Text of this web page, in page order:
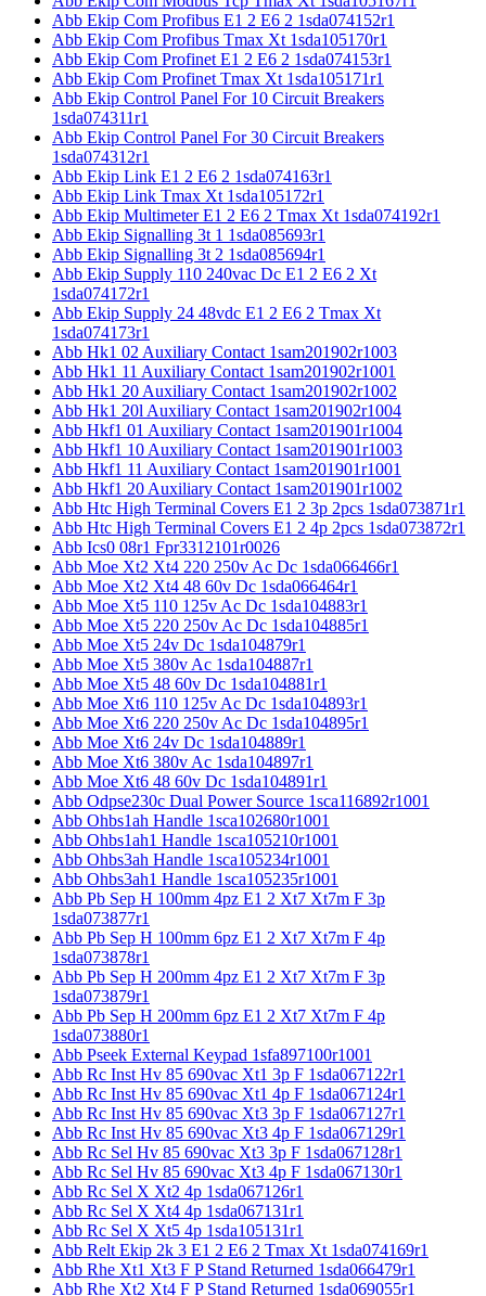
Abb Ekip Com Profibus E1 2 E6 2 1sda074152r1
Abb Ekip Com Profibus Tmax Xt 1sda105170r1
Abb Ekip Com Profinet E1 2 E6 2 1sda074153r1
Abb Ekip Com Profinet Tmax Xt 1sda105171r1
Abb Ekip Control Panel For 10 Circuit Breakers
1sda074311r1
Abb Ekip Control Panel For 30 Circuit Breakers
1sda074312r1
Abb Ekip Link E1 2 E6 2 1sda074163r1
Abb Ekip Link Tmax Xt 1sda105172r1
Abb Ekip Multimeter E1 2 E6 2 Tmax Xt 1sda074192r1
Abb Ekip Signalling 3t 1 1sda085693r1
Abb Ekip Signalling 3t 2 1sda085694r1
Abb Ekip Supply 110 240vac Dc E1 2 E6 2 Xt
1sda074172r1
Abb Ekip Supply 24 48vdc E1 2 E6 2 Tmax Xt
1sda074173r1
Abb Hk1 02 Auxiliary Contact 1sam201902r1003
Abb Hk1 11 Auxiliary Contact 1sam201902r1001
Abb Hk1 20 Auxiliary Contact 1sam201902r1002
Abb Hk1 20l Auxiliary Contact 1sam201902r1004
Abb Hkf1 01 Auxiliary Contact 1sam201901r1004
Abb Hkf1 10 Auxiliary Contact 1sam201901r1003
Abb Hkf1 11 Auxiliary Contact 1sam201901r1001
Abb Hkf1 20 Auxiliary Contact 1sam201901r1002
Abb Htc High Terminal Covers E1 2 3p 2pcs 1sda073871r1
Abb Htc High Terminal Covers E1 2 4p 2pcs 1sda073872r1
Abb Ics0 08r1 Fpr3312101r0026
Abb Moe Xt2 Xt4 220 250v Ac Dc 1sda066466r1
Abb Moe Xt2 Xt4 48 60v Dc 1sda066464r1
Abb Moe Xt5 110 125v Ac Dc 1sda104883r1
Abb Moe Xt5 220 250v Ac Dc 1sda104885r1
Abb Moe Xt5 24v Dc 1sda104879r1
Abb Moe Xt5 380v Ac 1sda104887r1
Abb Moe Xt5 48 60v Dc 1sda104881r1
Abb Moe Xt6 110 125v Ac Dc 1sda104893r1
Abb Moe Xt6 220 250v Ac Dc 1sda104895r1
Abb Moe Xt6 24v Dc 1sda104889r1
Abb Moe Xt6 380v Ac 1sda104897r1
Abb Moe Xt6 48 60v Dc 1sda104891r1
Abb Odpse230c Dual Power Source 1sca116892r1001
Abb Ohbs1ah Handle 1sca102680r1001
Abb Ohbs1ah1 Handle 1sca105210r1001
Abb Ohbs3ah Handle 1sca105234r1001
Abb Ohbs3ah1 Handle 1sca105235r1001
Abb Pb Sep H 100mm 4pz E1 2 Xt7 Xt7m F 3p
1sda073877r1
Abb Pb Sep H 100mm 6pz E1 2 Xt7 Xt7m F 4p
1sda073878r1
Abb Pb Sep H 200mm 4pz E1 2 Xt7 Xt7m F 3p
1sda073879r1
Abb Pb Sep H 200mm 6pz E1 2 Xt7 Xt7m F 4p
1sda073880r1
Abb Pseek External Keypad 1sfa897100r1001
Abb Rc Inst Hv 85 690vac Xt1 3p F 1sda067122r1
Abb Rc Inst Hv 85 690vac Xt1 4p F 1sda067124r1
Abb Rc Inst Hv 85 690vac Xt3 3p F 1sda067127r1
Abb Rc Inst Hv 85 690vac Xt3 4p F 1sda067129r1
Abb Rc Sel Hv 85 690vac Xt3 3p F 1sda067128r1
Abb Rc Sel Hv 85 690vac Xt3 4p F 1sda067130r1
Abb Rc Sel X Xt2 4p 1sda067126r1
Abb Rc Sel X Xt4 4p 1sda067131r1
Abb Rc Sel X Xt5 4p 1sda105131r1
Abb Relt Ekip 2k 3 E1 2 E6 2 Tmax Xt 1sda074169r1
Abb Rhe Xt1 Xt3 F P Stand Returned 1sda066479r1
Abb Rhe Xt2 Xt4 F P Stand Returned 1sda069055r1